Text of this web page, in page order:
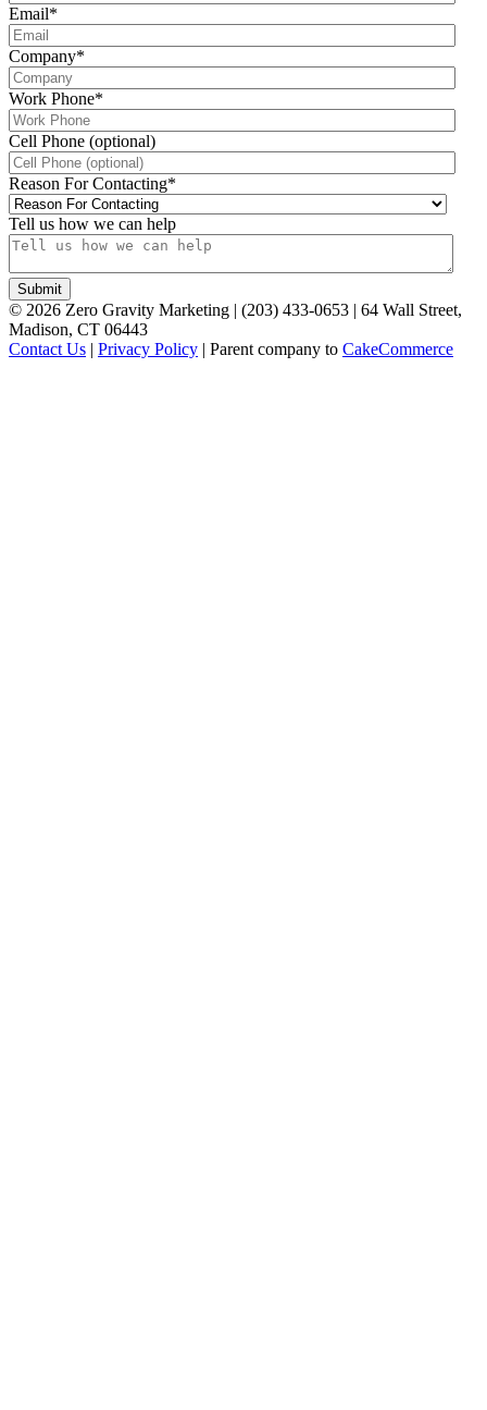
Email*
Company*
Work Phone*
Cell Phone (optional)
Reason For Contacting*
Tell us how we can help
© 2026 Zero Gravity Marketing | (203) 433-0653 | 64 Wall Street,
Madison, CT 06443
Contact Us | Privacy Policy | Parent company to CakeCommerce